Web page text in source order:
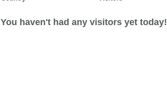
You haven't had any visitors yet today!